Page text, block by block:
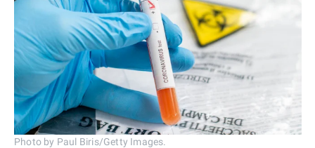
Photo by Paul Biris/Getty Images.